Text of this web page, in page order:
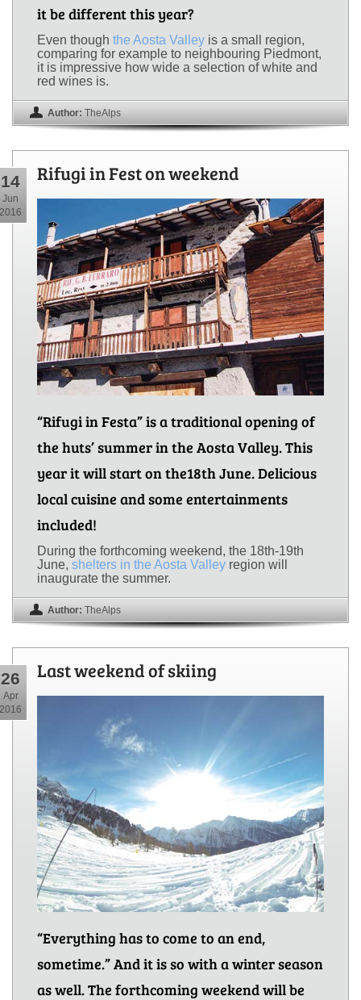
it be different this year?
Even though the Aosta Valley is a small region,
comparing for example to neighbouring Piedmont,
it is impressive how wide a selection of white and
red wines is.
Author: TheAlps
14
Jun
2016
Rifugi in Fest on weekend
“Rifugi in Festa” is a traditional opening of
the huts’ summer in the Aosta Valley. This
year it will start on the18th June. Delicious
local cuisine and some entertainments
included!
During the forthcoming weekend, the 18th-19th
June, shelters in the Aosta Valley region will
inaugurate the summer.
Author: TheAlps
26
Apr
2016
Last weekend of skiing
“Everything has to come to an end,
sometime.” And it is so with a winter season
as well. The forthcoming weekend will be